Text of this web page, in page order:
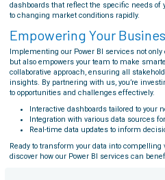
dashboards that reflect the specific needs of
to changing market conditions rapidly.
Empowering Your
Implementing our Power BI services not
but also empowers your team to make
collaborative approach, ensuring all
insights. By partnering with us, you’re
to opportunities and challenges effectively.
Interactive dashboards tailored to your
Integration with various data sources
Real-time data updates to inform
Ready to transform your data into compelling
discover how our Power BI services can